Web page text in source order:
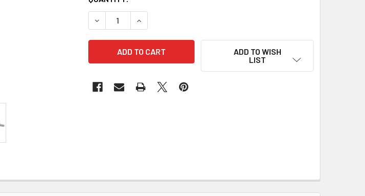
STOCK:
DECREASE QUANTITY OF PLUNGER 66-1604 195-12005
INCREASE QUANTITY OF PLUNGER 66-1604 195-12005
ADD TO WISH
LIST